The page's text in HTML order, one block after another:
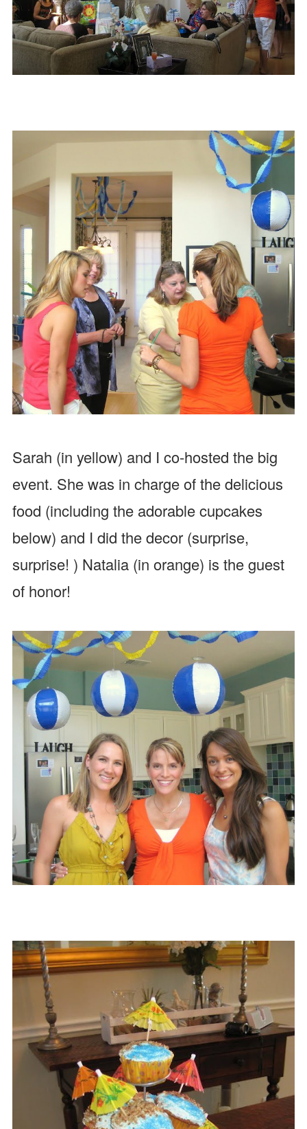
Sarah (in yellow) and I co-hosted the big
event. She was in charge of the delicious
food (including the adorable cupcakes
below) and I did the decor (surprise,
surprise! ) Natalia (in orange) is the guest
of honor!